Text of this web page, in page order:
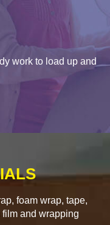
work to load up and
foam wrap, tape,
film and wrapping